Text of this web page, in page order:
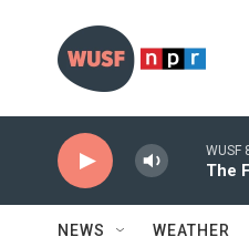
WUSF
The
NEWS WEATHER